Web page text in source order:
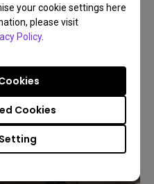
your cookie settings here
please visit
Policy.
Cookies
Projector for a Floor
Install